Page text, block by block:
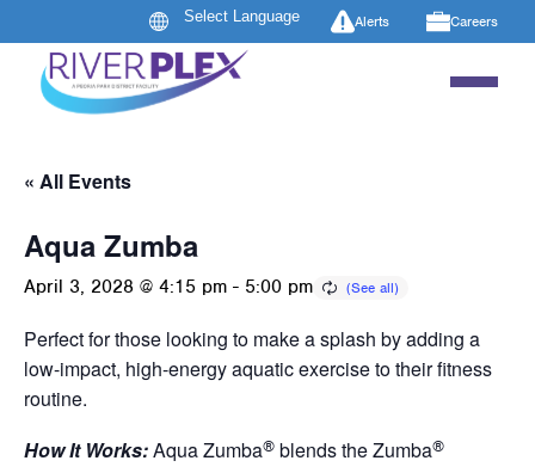
Alerts Careers
« All Events
Aqua Zumba
April 3, 2028 @ 4:15 pm - 5:00 pm
Perfect for those looking to make a splash by adding a
low-impact, high-energy aquatic exercise to their fitness
routine.
How It Works:Aqua Zumba® blends the Zumba®